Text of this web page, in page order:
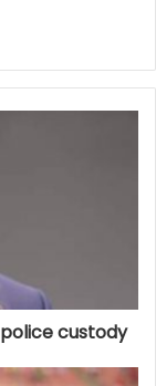
custody